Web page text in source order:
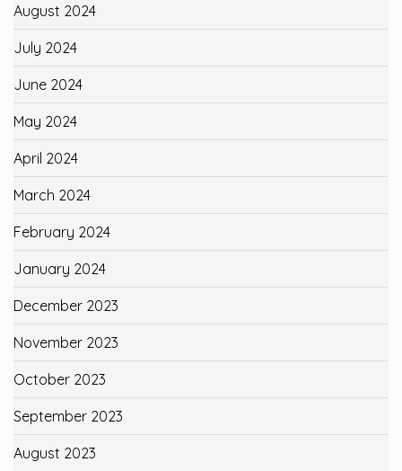
August 2024
July 2024
June 2024
May 2024
April 2024
March 2024
February 2024
January 2024
December 2023
November 2023
October 2023
September 2023
August 2023